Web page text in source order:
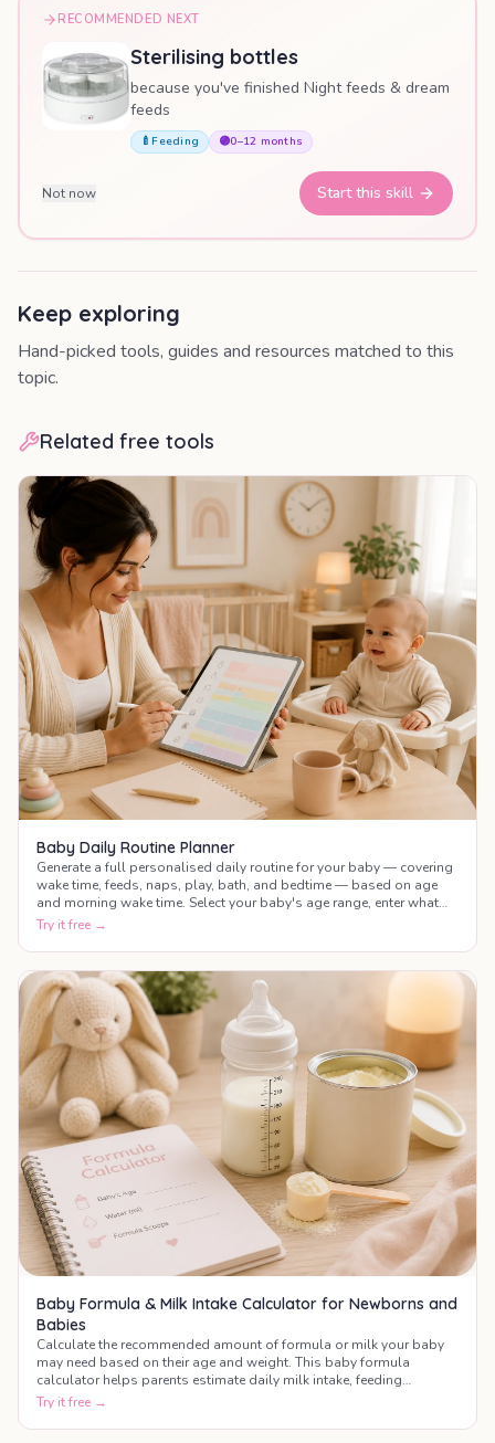
RECOMMENDED NEXT
Sterilising bottles
because you've finished Night feeds & dream
feeds
🍼 Feeding 🟣0–12 months
Not now Start this skill
Keep exploring
Hand-picked tools, guides and resources matched to this
topic.
Related free tools
Baby Daily Routine Planner
Generate a full personalised daily routine for your baby — covering
wake time, feeds, naps, play, bath, and bedtime — based on age
and morning wake time. Select your baby's age range, enter what
time they wake up, and get a complete colour-coded schedule for
Try it free →
Baby Formula & Milk Intake Calculator for Newborns and
Babies
Calculate the recommended amount of formula or milk your baby
may need based on their age and weight. This baby formula
calculator helps parents estimate daily milk intake, feeding
frequency, and bottle amounts during the first year of life.
Try it free →